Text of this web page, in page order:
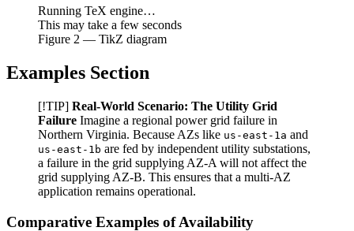
Running TeX engine…
This may take a few seconds
Figure 2 — TikZ diagram
Examples Section
[!TIP] Real-World Scenario: The Utility Grid
Failure Imagine a regional power grid failure in
Northern Virginia. Because AZs like us-east-1a and
us-east-1b are fed by independent utility substations,
a failure in the grid supplying AZ-A will not affect the
grid supplying AZ-B. This ensures that a multi-AZ
application remains operational.
Comparative Examples of Availability